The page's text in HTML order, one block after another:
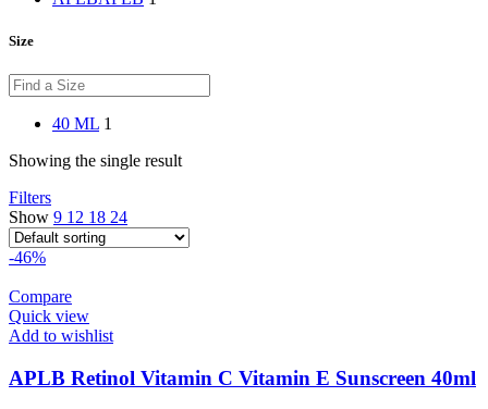
Size
40 ML 1
Showing the single result
Filters
Show 9 12 18 24
-46%
Compare
Quick view
Add to wishlist
APLB Retinol Vitamin C Vitamin E Sunscreen 40ml